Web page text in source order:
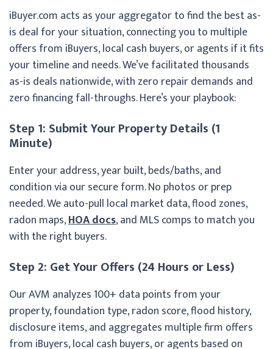
iBuyer.com acts as your aggregator to find the best as-
is deal for your situation, connecting you to multiple
offers from iBuyers, local cash buyers, or agents if it fits
your timeline and needs. We’ve facilitated thousands
as-is deals nationwide, with zero repair demands and
zero financing fall-throughs. Here’s your playbook:
Step 1: Submit Your Property Details (1
Minute)
Enter your address, year built, beds/baths, and
condition via our secure form. No photos or prep
needed. We auto-pull local market data, flood zones,
radon maps,HOA docs, and MLS comps to match you
with the right buyers.
Step 2: Get Your Offers (24 Hours or Less)
Our AVM analyzes 100+ data points from your
property, foundation type, radon score, flood history,
disclosure items, and aggregates multiple firm offers
from iBuyers, local cash buyers, or agents based on